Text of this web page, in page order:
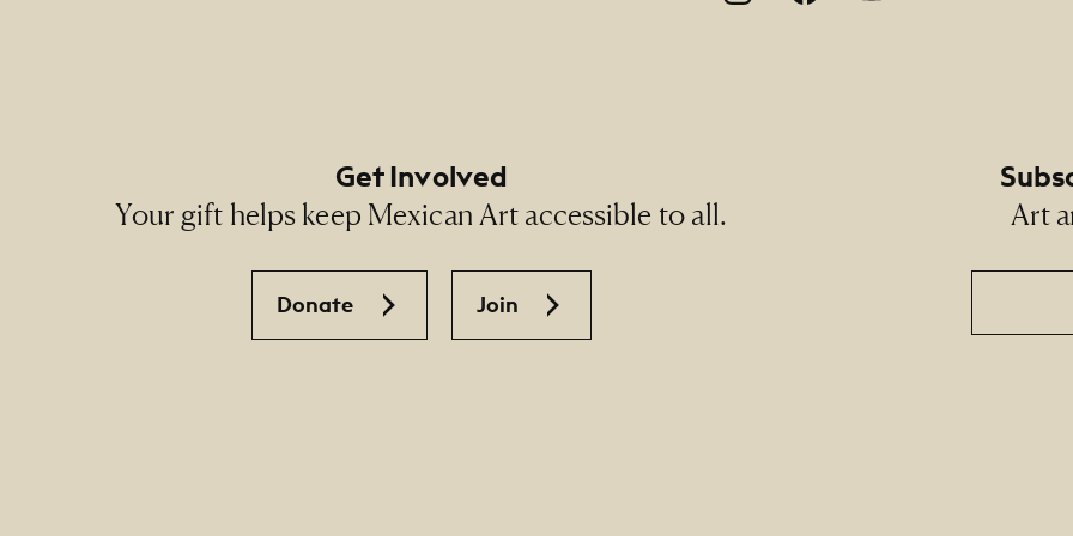
Get Involved
Your gift helps keep Mexican Art accessible to all.
Donate Join
Art
Email